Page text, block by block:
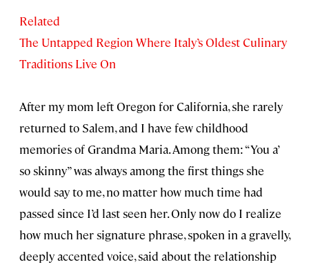
Related
The Untapped Region Where Italy’s Oldest Culinary
Traditions Live On
After my mom left Oregon for California, she rarely
returned to Salem, and I have few childhood
memories of Grandma Maria. Among them: “You a’
so skinny” was always among the first things she
would say to me, no matter how much time had
passed since I’d last seen her. Only now do I realize
how much her signature phrase, spoken in a gravelly,
deeply accented voice, said about the relationship